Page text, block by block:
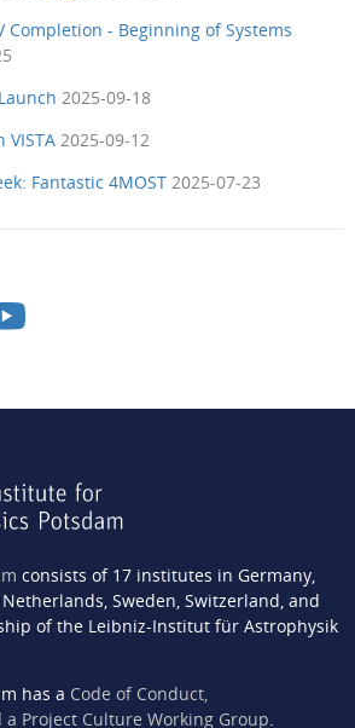
Completion - Beginning of Systems
2025-09-18
VISTA 2025-09-12
Fantastic 4MOST 2025-07-23
consists of 17 institutes in Germany,
Sweden, Switzerland, and
of the Leibniz-Institut für Astrophysik
has a Code of Conduct,
Project Culture Working Group.